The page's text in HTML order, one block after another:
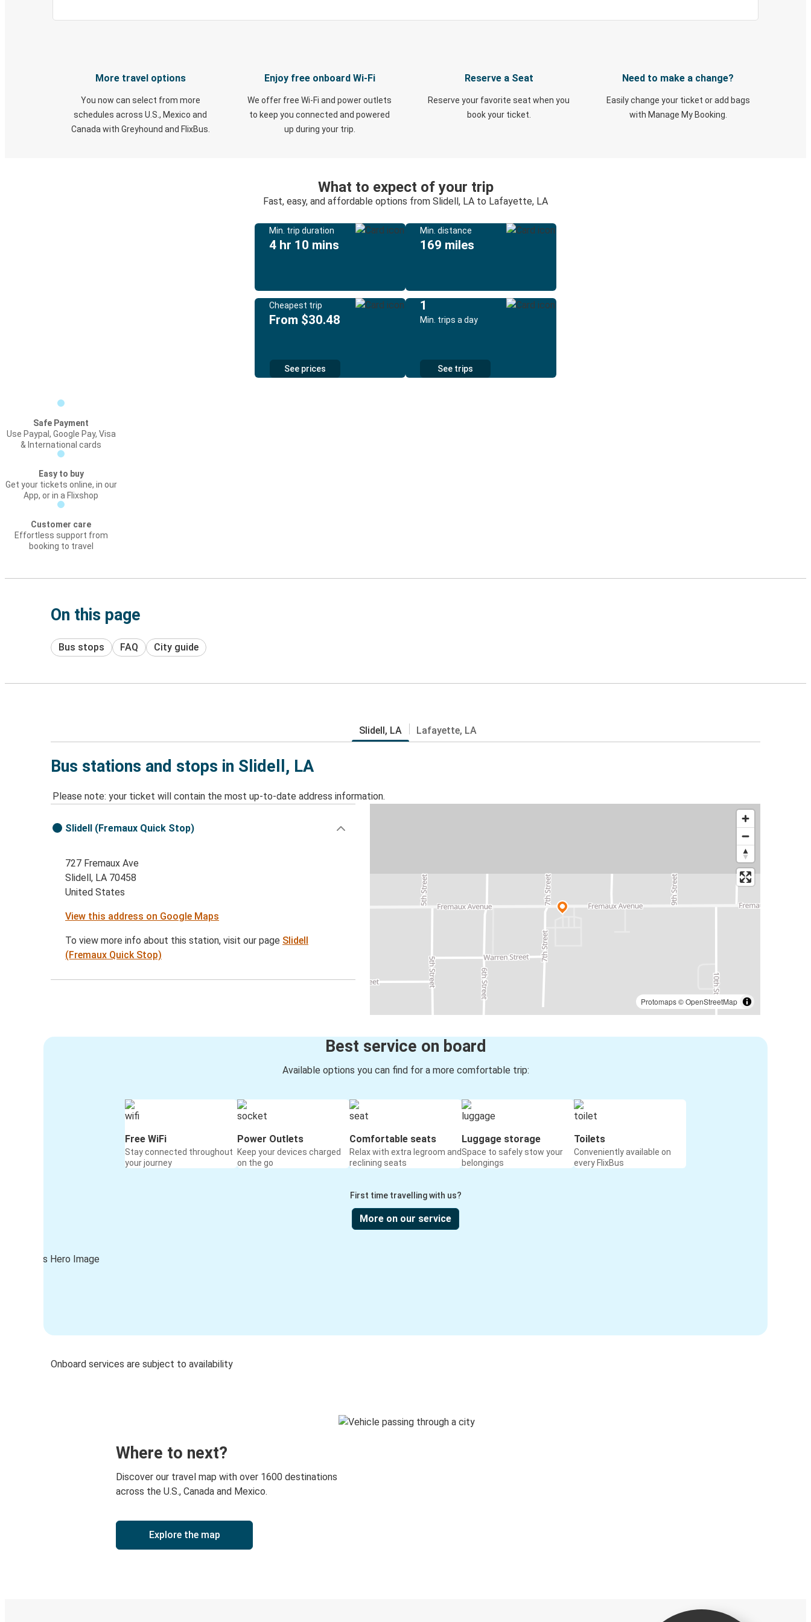
More travel options
You now can select from more
schedules across U.S., Mexico and
Canada with Greyhound and FlixBus.
Enjoy free onboard Wi-Fi
We offer free Wi-Fi and power outlets
to keep you connected and powered
up during your trip.
Reserve a Seat
Reserve your favorite seat when you
book your ticket.
Need to make a change?
Easily change your ticket or add bags
with Manage My Booking.
What to expect of your trip
Fast, easy, and affordable options from Slidell, LA to Lafayette, LA
Min. trip duration
4 hr 10 mins
Min. distance
169 miles
Cheapest trip
From $30.48
See prices
1
Min. trips a day
See trips
Safe Payment
Use Paypal, Google Pay, Visa
& International cards
Easy to buy
Get your tickets online, in our
App, or in a Flixshop
Customer care
Effortless support from
booking to travel
On this page
Bus stops FAQ City guide
Slidell, LA Lafayette, LA
Bus stations and stops in Slidell, LA
Please note: your ticket will contain the most up-to-date address information.
Protomaps©OpenStreetMap
Slidell (Fremaux Quick Stop)
727 Fremaux Ave
Slidell, LA 70458
United States
View this address on Google Maps
To view more info about this station, visit our page Slidell
(Fremaux Quick Stop)
Best service on board
Available options you can find for a more comfortable trip:
Free WiFi
Stay connected throughout
your journey
Power Outlets
Keep your devices charged
on the go
Comfortable seats
Relax with extra legroom and
reclining seats
Luggage storage
Space to safely stow your
belongings
Toilets
Conveniently available on
every FlixBus
First time travelling with us?
More on our service
Onboard services are subject to availability
Where to next?
Discover our travel map with over 1600 destinations
across the U.S., Canada and Mexico.
Explore the map